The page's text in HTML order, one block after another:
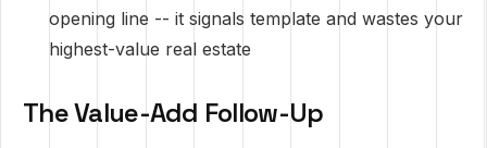
opening line -- it signals template and wastes your
highest-value real estate
The Value-Add Follow-Up